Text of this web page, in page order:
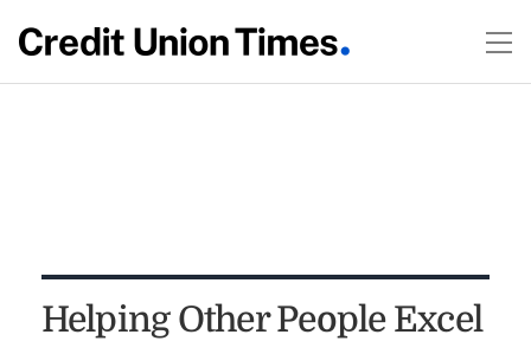
Helping Other People Excel